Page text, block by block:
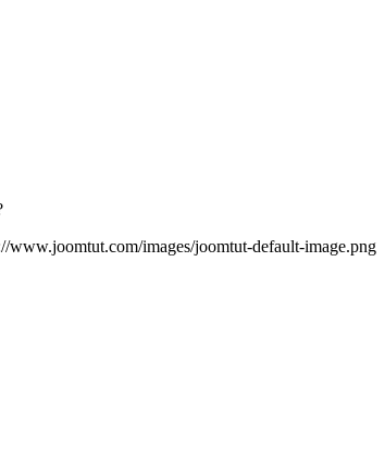
www.joomtut.com/images/joomtut-default-image.png